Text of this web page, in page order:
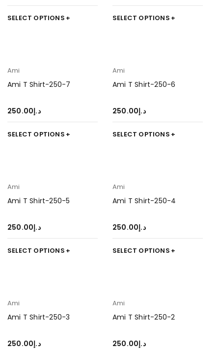
SELECT OPTIONS SELECT OPTIONS
Ami
Ami T Shirt-250-7
د.إ250.00
SELECT OPTIONS
Ami
Ami T Shirt-250-6
د.إ250.00
SELECT OPTIONS
Ami
Ami T Shirt-250-5
د.إ250.00
SELECT OPTIONS
Ami
Ami T Shirt-250-4
د.إ250.00
SELECT OPTIONS
Ami
Ami T Shirt-250-3
د.إ250.00
Ami
Ami T Shirt-250-2
د.إ250.00